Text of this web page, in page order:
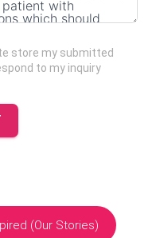
store my submitted
to my inquiry
(Our Stories)